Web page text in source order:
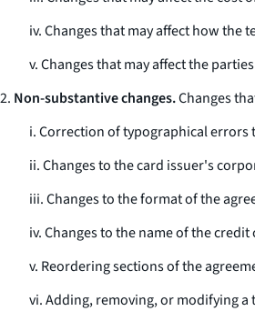
iv. Changes that may affect how the
v. Changes that may affect the
2. Non-substantive changes.Changes
i. Correction of typographical errors
ii. Changes to the card issuer's
iii. Changes to the format of the
iv. Changes to the name of the
v. Reordering sections of the
vi. Adding, removing, or modifying